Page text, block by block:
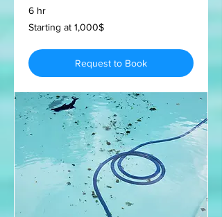
6 hr
Starting
at
Starting at 1,000$
Request to Book